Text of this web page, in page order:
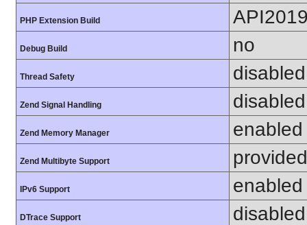
PHP Extension Build
Debug Build no
Thread Safety disabled
Zend Signal Handling disabled
Zend Memory Manager enabled
Zend Multibyte Support
IPv6 Support enabled
DTrace Support disabled